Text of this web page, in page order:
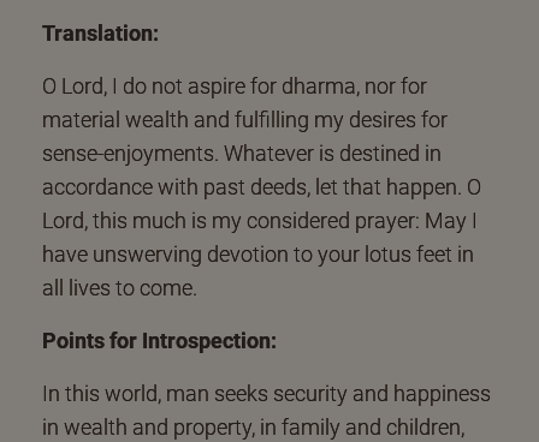
Translation:
O Lord, I do not aspire for dharma, nor for
material wealth and fulfilling my desires for
sense-enjoyments. Whatever is destined in
accordance with past deeds, let that happen. O
Lord, this much is my considered prayer: May I
have unswerving devotion to your lotus feet in
all lives to come.
Points for Introspection:
In this world, man seeks security and happiness
in wealth and property, in family and children,